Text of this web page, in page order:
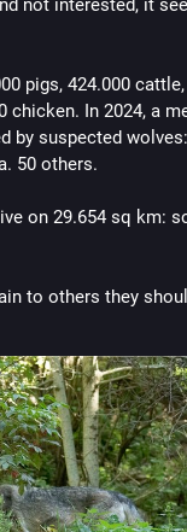
started changing
fuel pollution in
to keep the tax
to reduce
fossil fuels.)
cyclones,
would trickle
getting pissed off
that anger at
not interested, it
pigs, 424.000
chicken. In 2024, a
by suspected
50 others.
on 29.654 sq km:
to others they